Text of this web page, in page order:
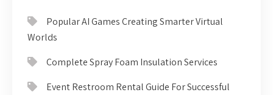
Popular AI Games Creating Smarter Virtual
Worlds
Complete Spray Foam Insulation Services
Event Restroom Rental Guide For Successful